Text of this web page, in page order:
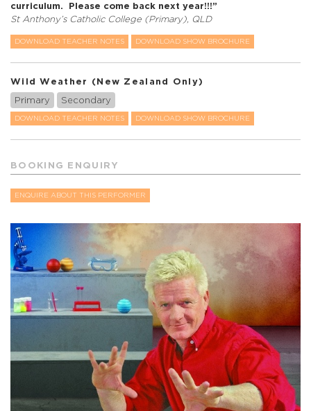
curriculum. Please come back next year!!!”
St Anthony’s Catholic College (Primary), QLD
DOWNLOAD TEACHER NOTES DOWNLOAD SHOW BROCHURE
Wild Weather (New Zealand Only)
Primary
Secondary
DOWNLOAD TEACHER NOTES DOWNLOAD SHOW BROCHURE
BOOKING ENQUIRY
ENQUIRE ABOUT THIS PERFORMER